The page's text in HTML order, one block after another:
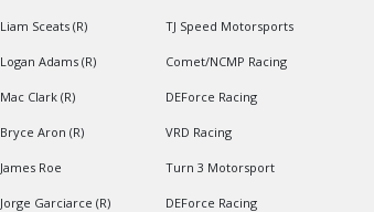
Liam Sceats (R) TJ Speed Motorsports
Logan Adams (R) Comet/NCMP Racing
Mac Clark (R) DEForce Racing
Bryce Aron (R) VRD Racing
James Roe Turn 3 Motorsport
Jorge Garciarce (R) DEForce Racing